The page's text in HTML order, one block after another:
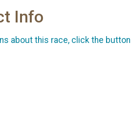
Info
about this race, click the button